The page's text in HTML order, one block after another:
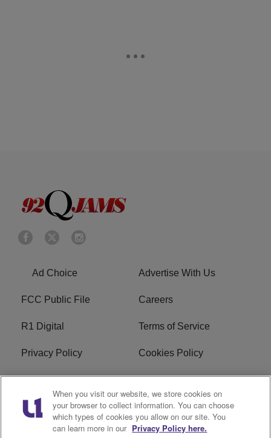
Ad Choice Advertise With Us
FCC Public File Careers
R1 Digital Terms of Service
Privacy Policy Cookies Policy
Do Not Sell or Share My
Personal Information
EEO
WERQ FCC Applications
When you visit our website, we store cookies on
your browser to collect information. You can choose
which types of cookies you allow on our site. You
can learn more in our Privacy Policy here.